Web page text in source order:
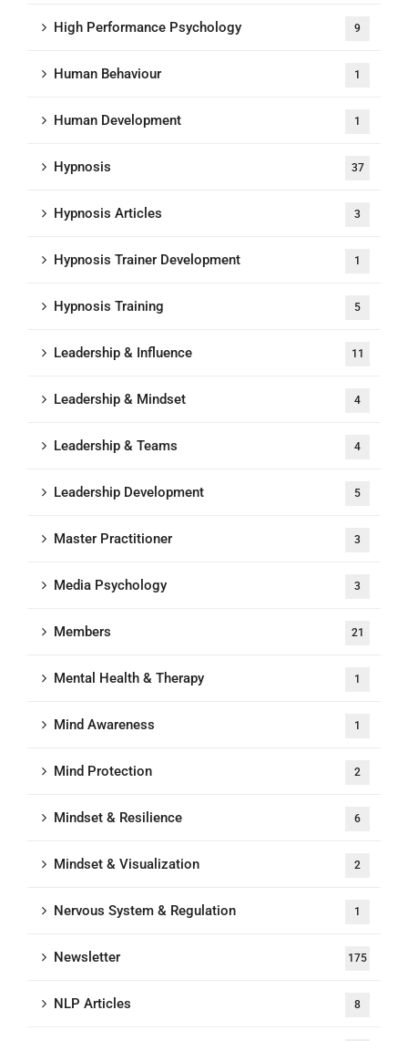
High Performance Psychology 9
Human Behaviour 1
Human Development 1
Hypnosis 37
Hypnosis Articles 3
Hypnosis Trainer Development 1
Hypnosis Training 5
Leadership & Influence 11
Leadership & Mindset 4
Leadership & Teams 4
Leadership Development 5
Master Practitioner 3
Media Psychology 3
Members 21
Mental Health & Therapy 1
Mind Awareness 1
Mind Protection 2
Mindset & Resilience 6
Mindset & Visualization 2
Nervous System & Regulation 1
Newsletter 175
NLP Articles 8